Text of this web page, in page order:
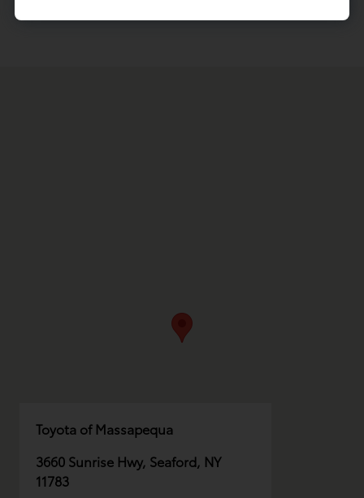
Toyota of Massapequa
3660 Sunrise Hwy, Seaford, NY
11783